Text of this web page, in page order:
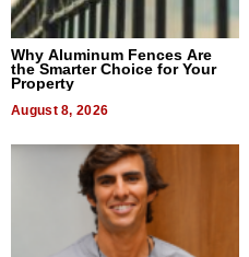
Why Aluminum Fences Are
the Smarter Choice for Your
Property
August 8, 2026